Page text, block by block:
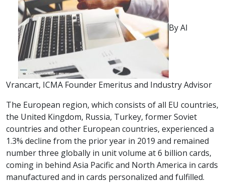
By Al
Vrancart, ICMA Founder Emeritus and Industry Advisor
The European region, which consists of all EU countries,
the United Kingdom, Russia, Turkey, former Soviet
countries and other European countries, experienced a
1.3% decline from the prior year in 2019 and remained
number three globally in unit volume at 6 billion cards,
coming in behind Asia Pacific and North America in cards
manufactured and in cards personalized and fulfilled.